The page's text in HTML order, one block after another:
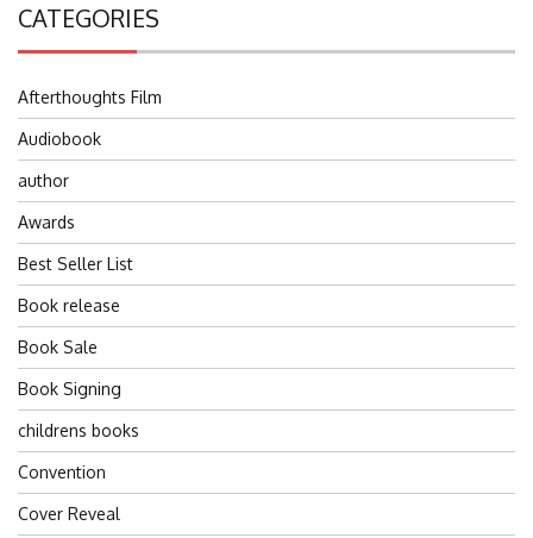
CATEGORIES
Afterthoughts Film
Audiobook
author
Awards
Best Seller List
Book release
Book Sale
Book Signing
childrens books
Convention
Cover Reveal